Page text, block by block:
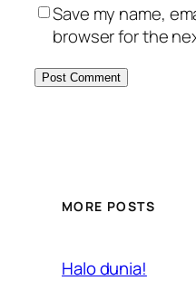
Save my name,
browser for the
MORE POSTS
Halo dunia!